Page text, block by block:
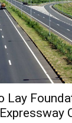
Lay